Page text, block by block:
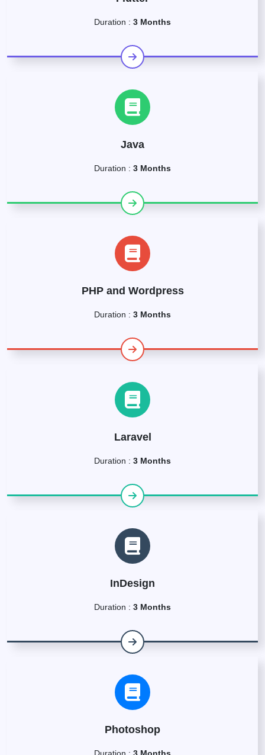
Duration : 3 Months
Java
Duration : 3 Months
PHP and Wordpress
Duration : 3 Months
Laravel
Duration : 3 Months
InDesign
Duration : 3 Months
Photoshop